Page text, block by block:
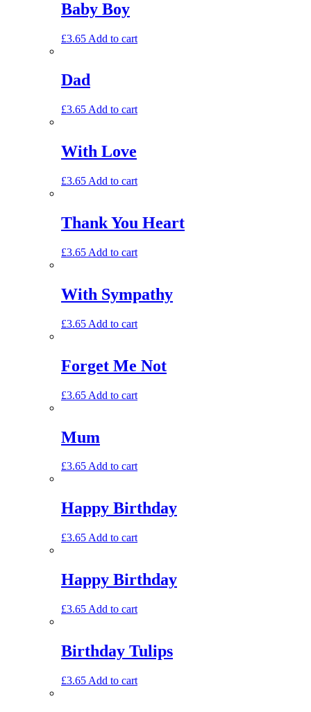
Baby Boy
£3.65 Add to cart
Dad
£3.65 Add to cart
With Love
£3.65 Add to cart
Thank You Heart
£3.65 Add to cart
With Sympathy
£3.65 Add to cart
Forget Me Not
£3.65 Add to cart
Mum
£3.65Add to cart
Happy Birthday
£3.65 Add to cart
Happy Birthday
£3.65 Add to cart
Birthday Tulips
£3.65 Add to cart